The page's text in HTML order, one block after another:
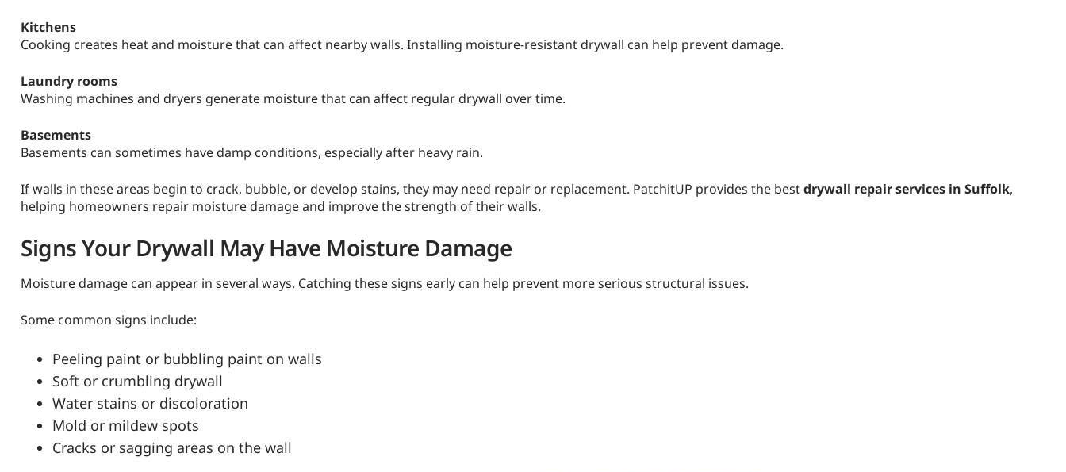
Kitchens
Cooking creates heat and moisture that can affect nearby walls. Installing moisture-resistant drywall can help prevent damage.
Laundry rooms
Washing machines and dryers generate moisture that can affect regular drywall over time.
Basements
Basements can sometimes have damp conditions, especially after heavy rain.
If walls in these areas begin to crack, bubble, or develop stains, they may need repair or replacement. PatchitUP provides the bestdrywall repair services in Suffolk,
helping homeowners repair moisture damage and improve the strength of their walls.
Signs Your Drywall May Have Moisture Damage
Moisture damage can appear in several ways. Catching these signs early can help prevent more serious structural issues.
Some common signs include:
Peeling paint or bubbling paint on walls
Soft or crumbling drywall
Water stains or discoloration
Mold or mildew spots
Cracks or sagging areas on the wall